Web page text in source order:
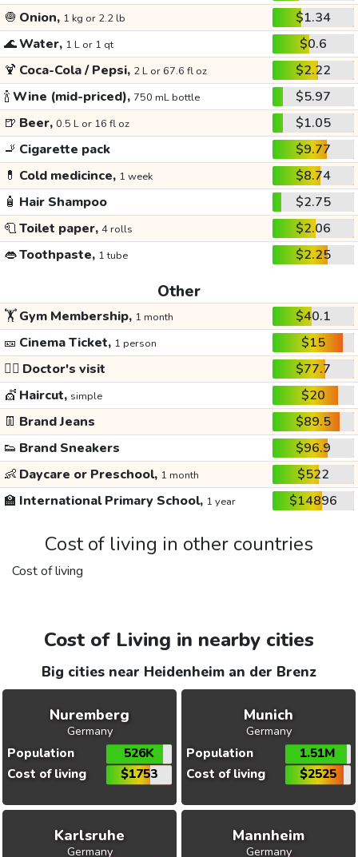
🧅 Onion, 1 kg or 2.2 lb
$1.34
🌊Water, 1 L or 1 qt
$0.6
🍹 Coca-Cola / Pepsi, 2 L or 67.6 fl oz
$2.22
🍾Wine (mid-priced), 750 mL bottle
$5.97
🍺 Beer, 0.5 L or 16 fl oz
$1.05
🚬 Cigarette pack
$9.77
💊 Cold medicince, 1 week
$8.74
🧴 Hair Shampoo
$2.75
🧻Toilet paper, 4 rolls
$2.06
👄Toothpaste, 1 tube $2.25
Other
🏋️Gym Membership, 1 month
$40.1
🎫 Cinema Ticket, 1 person
$15
👩‍⚕️ Doctor's visit
$77.7
💇 Haircut, simple
$20
👖 Brand Jeans
$89.5
👟 Brand Sneakers
$96.9
👶 Daycare or Preschool, 1 month
$522
🏫 International Primary School, 1 year $14896
Cost of living in other countries
Cost of living
Cost of Living in nearby cities
Big cities near Heidenheim an der Brenz
Nuremberg
Germany
Population
526K
Cost of living
$1753
Munich
Germany
Population
1.51M
Cost of living
$2525
Karlsruhe
Germany
Mannheim
Germany